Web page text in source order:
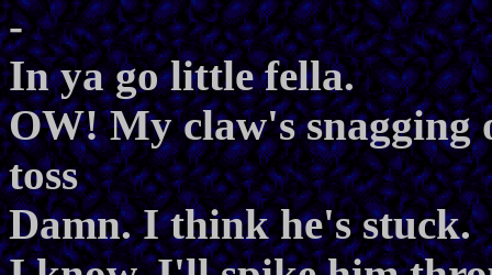
-
In ya go little fella.
OW! My claw's snagging
toss
Damn. I think he's stuck.